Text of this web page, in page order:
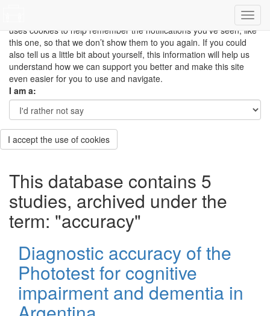
This site uses cookies to measure how you use the website so it
can be updated and improved based on your needs and also
uses cookies to help remember the notifications you’ve seen, like
this one, so that we don’t show them to you again. If you could
also tell us a little bit about yourself, this information will help us
understand how we can support you better and make this site
even easier for you to use and navigate.
I am a:
I accept the use of cookies
This database contains 5
studies, archived under the
term: "accuracy"
Diagnostic accuracy of the
Phototest for cognitive
impairment and dementia in